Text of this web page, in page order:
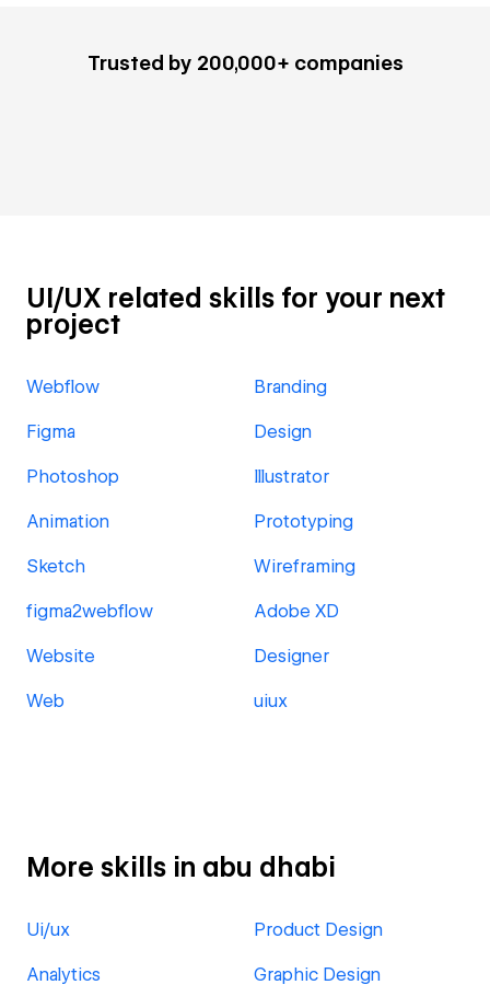
Trusted by 200,000+ companies
UI/UX related skills for your next
project
Webflow Branding
Figma Design
Photoshop Illustrator
Animation Prototyping
Sketch Wireframing
figma2webflow Adobe XD
Website Designer
Web uiux
More skills in abu dhabi
Ui/ux Product Design
Analytics Graphic Design